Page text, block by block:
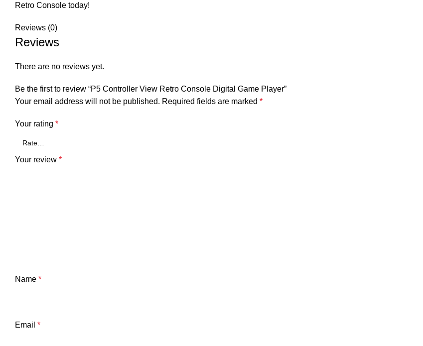
Retro Console today!
Reviews (0)
Reviews
There are no reviews yet.
Be the first to review “P5 Controller View Retro Console Digital Game Player”
Your email address will not be published. Required fields are marked *
Your rating *
Your review *
Name *
Email *